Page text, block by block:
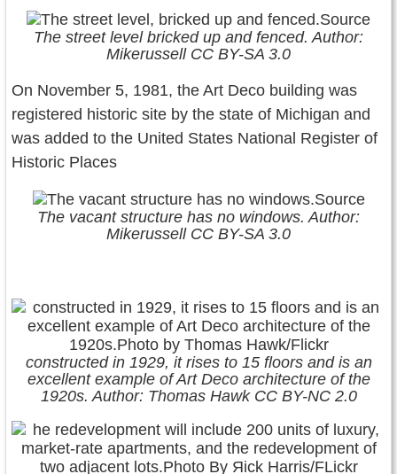
The street level bricked up and fenced. Author:
Mikerussell CC BY-SA 3.0
On November 5, 1981, the Art Deco building was
registered historic site by the state of Michigan and
was added to the United States National Register of
Historic Places
The vacant structure has no windows. Author:
Mikerussell CC BY-SA 3.0
constructed in 1929, it rises to 15 floors and is an
excellent example of Art Deco architecture of the
1920s. Author: Thomas Hawk CC BY-NC 2.0